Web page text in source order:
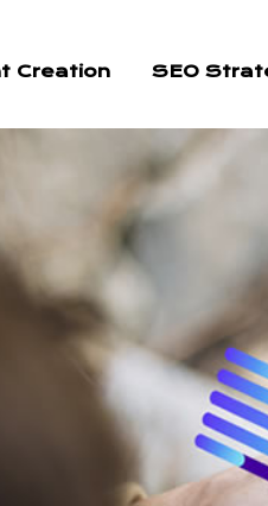
Creation SEO